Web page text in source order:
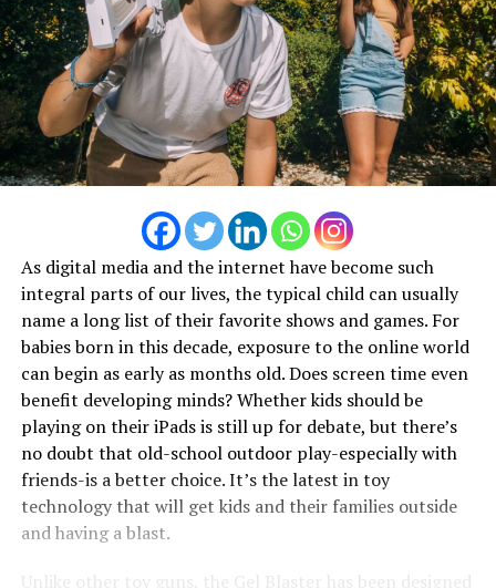
As digital media and the internet have become such
integral parts of our lives, the typical child can usually
name a long list of their favorite shows and games. For
babies born in this decade, exposure to the online world
can begin as early as months old. Does screen time even
benefit developing minds? Whether kids should be
playing on their iPads is still up for debate, but there’s
no doubt that old-school outdoor play-especially with
friends-is a better choice. It’s the latest in toy
technology that will get kids and their families outside
and having a blast.